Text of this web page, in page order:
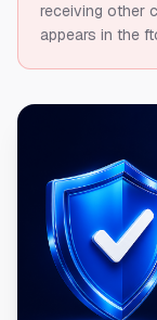
receiving other
appears in the